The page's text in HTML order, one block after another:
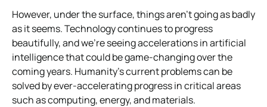
However, under the surface, things aren’t going as badly
as it seems. Technology continues to progress
beautifully, and we’re seeing accelerations in artificial
intelligence that could be game-changing over the
coming years. Humanity’s current problems can be
solved by ever-accelerating progress in critical areas
such as computing, energy, and materials.